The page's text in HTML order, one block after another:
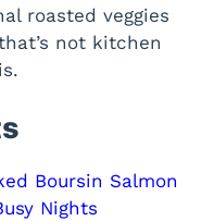
roasted veggies
not kitchen
Boursin Salmon
Nights